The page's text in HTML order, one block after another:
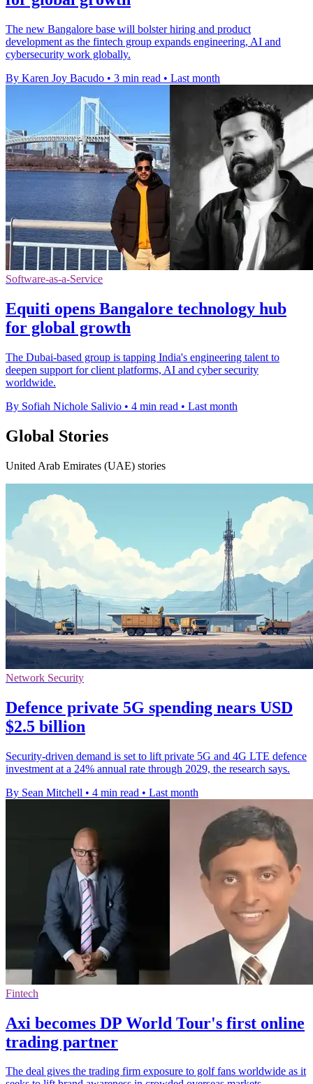
The new Bangalore base will bolster hiring and product
development as the fintech group expands engineering, AI and
cybersecurity work globally.
By Karen Joy Bacudo • 3 min read • Last month
Software-as-a-Service
Equiti opens Bangalore technology hub
for global growth
The Dubai-based group is tapping India's engineering talent to
deepen support for client platforms, AI and cyber security
worldwide.
By Sofiah Nichole Salivio • 4 min read • Last month
Global Stories
United Arab Emirates (UAE) stories
Network Security
Defence private 5G spending nears USD
$2.5 billion
Security-driven demand is set to lift private 5G and 4G LTE defence
investment at a 24% annual rate through 2029, the research says.
By Sean Mitchell • 4 min read • Last month
Fintech
Axi becomes DP World Tour's first online
trading partner
The deal gives the trading firm exposure to golf fans worldwide as it